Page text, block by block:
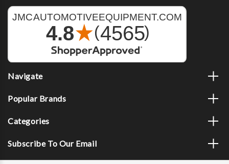
Navigate
Popular Brands
Categories
Subscribe To Our Email